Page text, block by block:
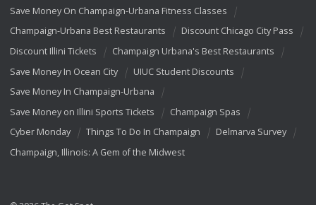
Save Money On Champaign-Urbana Fitness Classes
Champaign-Urbana Best Restaurants
Discount Chicago City Pass
Discount Illini Tickets
Champaign Urbana's Best Restaurants
Save Money In Ocean City
UIUC Student Discounts
Save Money In Champaign-Urbana
Save Money on Illini Sports Tickets
Champaign Spas
Cyber Monday
Things To Do In Champaign
Delmarva Survey
Champaign, Illinois: A Gem of the Midwest